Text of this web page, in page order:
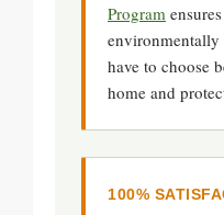
Program
environmentally
have to choose
home and
100%